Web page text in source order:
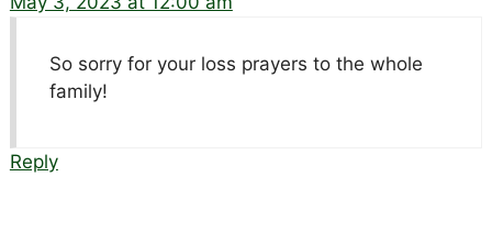
So sorry for your loss prayers to the whole
family!
Reply